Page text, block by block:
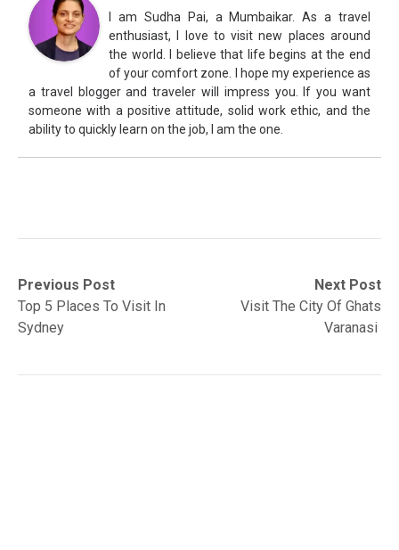
I am Sudha Pai, a Mumbaikar. As a travel
enthusiast, I love to visit new places around
the world. I believe that life begins at the end
of your comfort zone. I hope my experience as
a travel blogger and traveler will impress you. If you want
someone with a positive attitude, solid work ethic, and the
ability to quickly learn on the job, I am the one.
Post
navigation
Previous Post
Previous
post:Top 5 Places To Visit In
Sydney
Next Post
Next
post:
Visit The City Of Ghats
Varanasi